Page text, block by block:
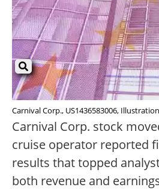
Carnival Corp., US1436583006,
Carnival Corp. stock
cruise operator reported
results that topped
both revenue and